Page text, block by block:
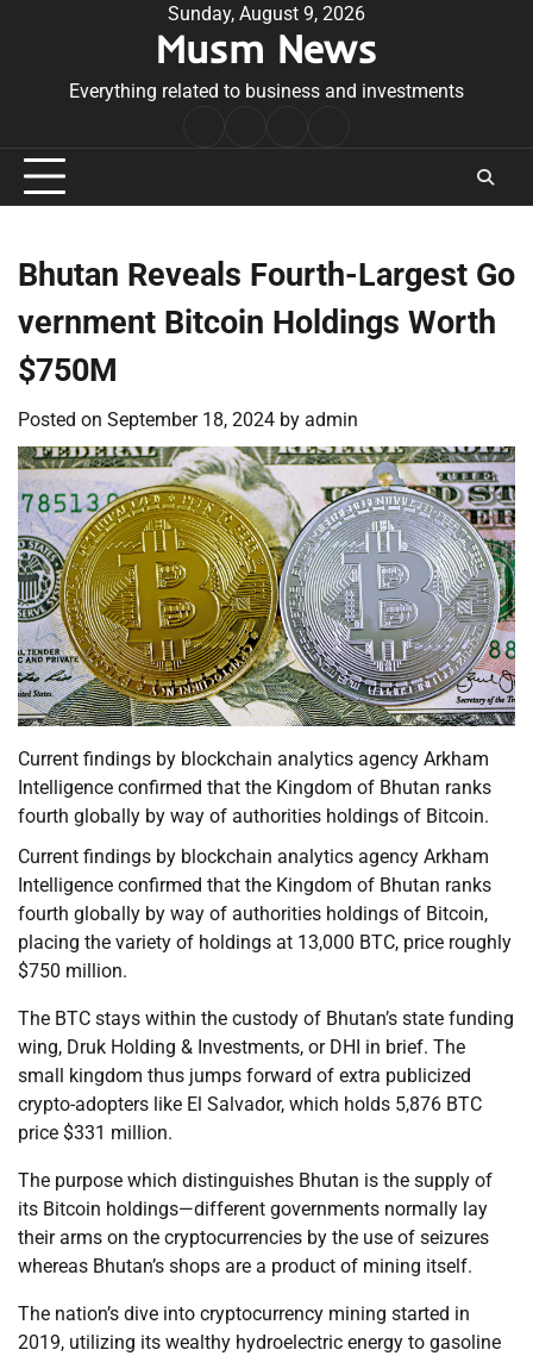
Sunday, August 9, 2026
Musm News
Everything related to business and investments
Conditions
Bhutan Reveals Fourth-Largest Go
vernment Bitcoin Holdings Worth
$750M
Posted on September 18, 2024 by admin
Current findings by blockchain analytics agency Arkham
Intelligence confirmed that the Kingdom of Bhutan ranks
fourth globally by way of authorities holdings of Bitcoin.
Current findings by blockchain analytics agency Arkham
Intelligence confirmed that the Kingdom of Bhutan ranks
fourth globally by way of authorities holdings of Bitcoin,
placing the variety of holdings at 13,000 BTC, price roughly
$750 million.
The BTC stays within the custody of Bhutan’s state funding
wing, Druk Holding & Investments, or DHI in brief. The
small kingdom thus jumps forward of extra publicized
crypto-adopters like El Salvador, which holds 5,876 BTC
price $331 million.
The purpose which distinguishes Bhutan is the supply of
its Bitcoin holdings—different governments normally lay
their arms on the cryptocurrencies by the use of seizures
whereas Bhutan’s shops are a product of mining itself.
The nation’s dive into cryptocurrency mining started in
2019, utilizing its wealthy hydroelectric energy to gasoline